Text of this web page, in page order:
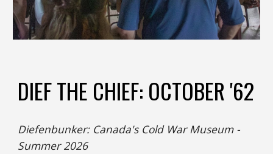
DIEF THE CHIEF: OCTOBER '62
Diefenbunker: Canada's Cold War Museum -
Summer 2026